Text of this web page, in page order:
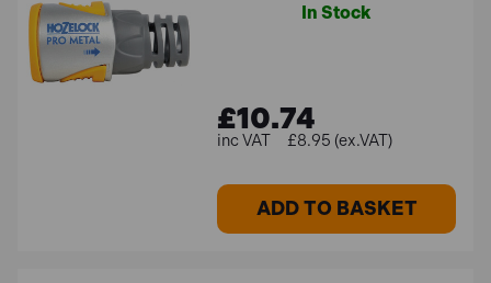
In Stock
£10.74
£8.95 (ex.VAT)
ADD TO BASKET